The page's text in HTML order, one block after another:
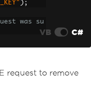
);
was su
"Resourc
VB C#
request to remove